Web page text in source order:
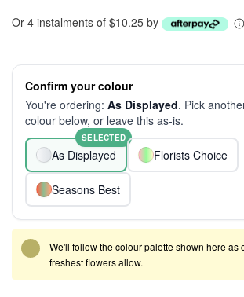
Or 4 instalments of $10.25 by
Confirm your colour
You're ordering: As Displayed. Pick
colour below, or leave this as-is.
As Displayed
SELECTED
Florists Choice
Seasons Best
We'll follow the colour palette shown here as
freshest flowers allow.